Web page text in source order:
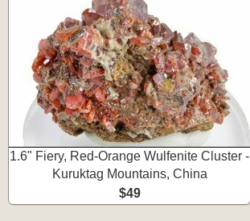
1.6" Fiery, Red-Orange Wulfenite Cluster -
Kuruktag Mountains, China
$49